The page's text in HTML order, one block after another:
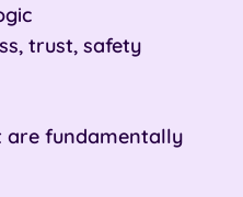
trust, safety
are fundamentally